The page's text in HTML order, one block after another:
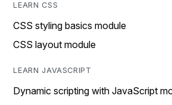
LEARN CSS
CSS styling basics module
CSS layout module
LEARN JAVASCRIPT
Dynamic scripting with JavaScript